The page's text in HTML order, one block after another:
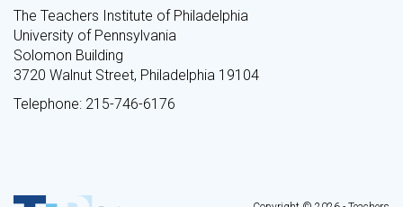
The Teachers Institute of Philadelphia
University of Pennsylvania
Solomon Building
3720 Walnut Street, Philadelphia 19104
Telephone: 215-746-6176